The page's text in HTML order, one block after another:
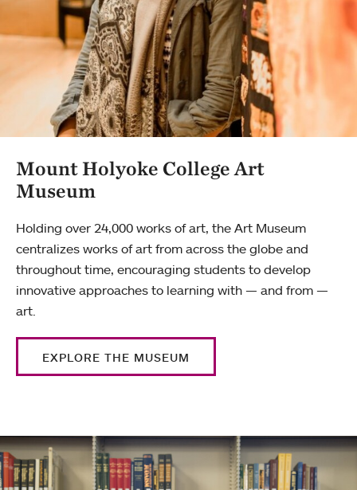
Mount Holyoke College Art
Museum
Holding over 24,000 works of art, the Art Museum
centralizes works of art from across the globe and
throughout time, encouraging students to develop
innovative approaches to learning with — and from —
art.
EXPLORE THE MUSEUM